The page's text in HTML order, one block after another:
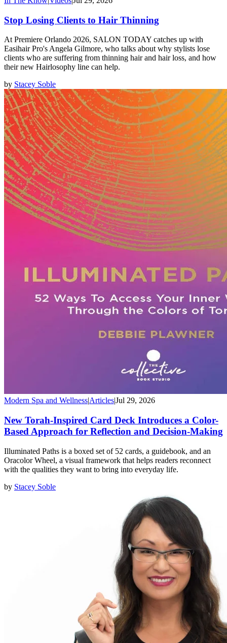
Stop Losing Clients to Hair Thinning
At Premiere Orlando 2026, SALON TODAY catches up with
Easihair Pro's Angela Gilmore, who talks about why stylists lose
clients who are suffering from thinning hair and hair loss, and how
their new Hairlosophy line can help.
by Stacey Soble
Modern Spa and WellnessArticlesJul 29, 2026
New Torah-Inspired Card Deck Introduces a Color-
Based Approach for Reflection and Decision-Making
Illuminated Paths is a boxed set of 52 cards, a guidebook, and an
Oracolor Wheel, a visual framework that helps readers reconnect
with the qualities they want to bring into everyday life.
by Stacey Soble